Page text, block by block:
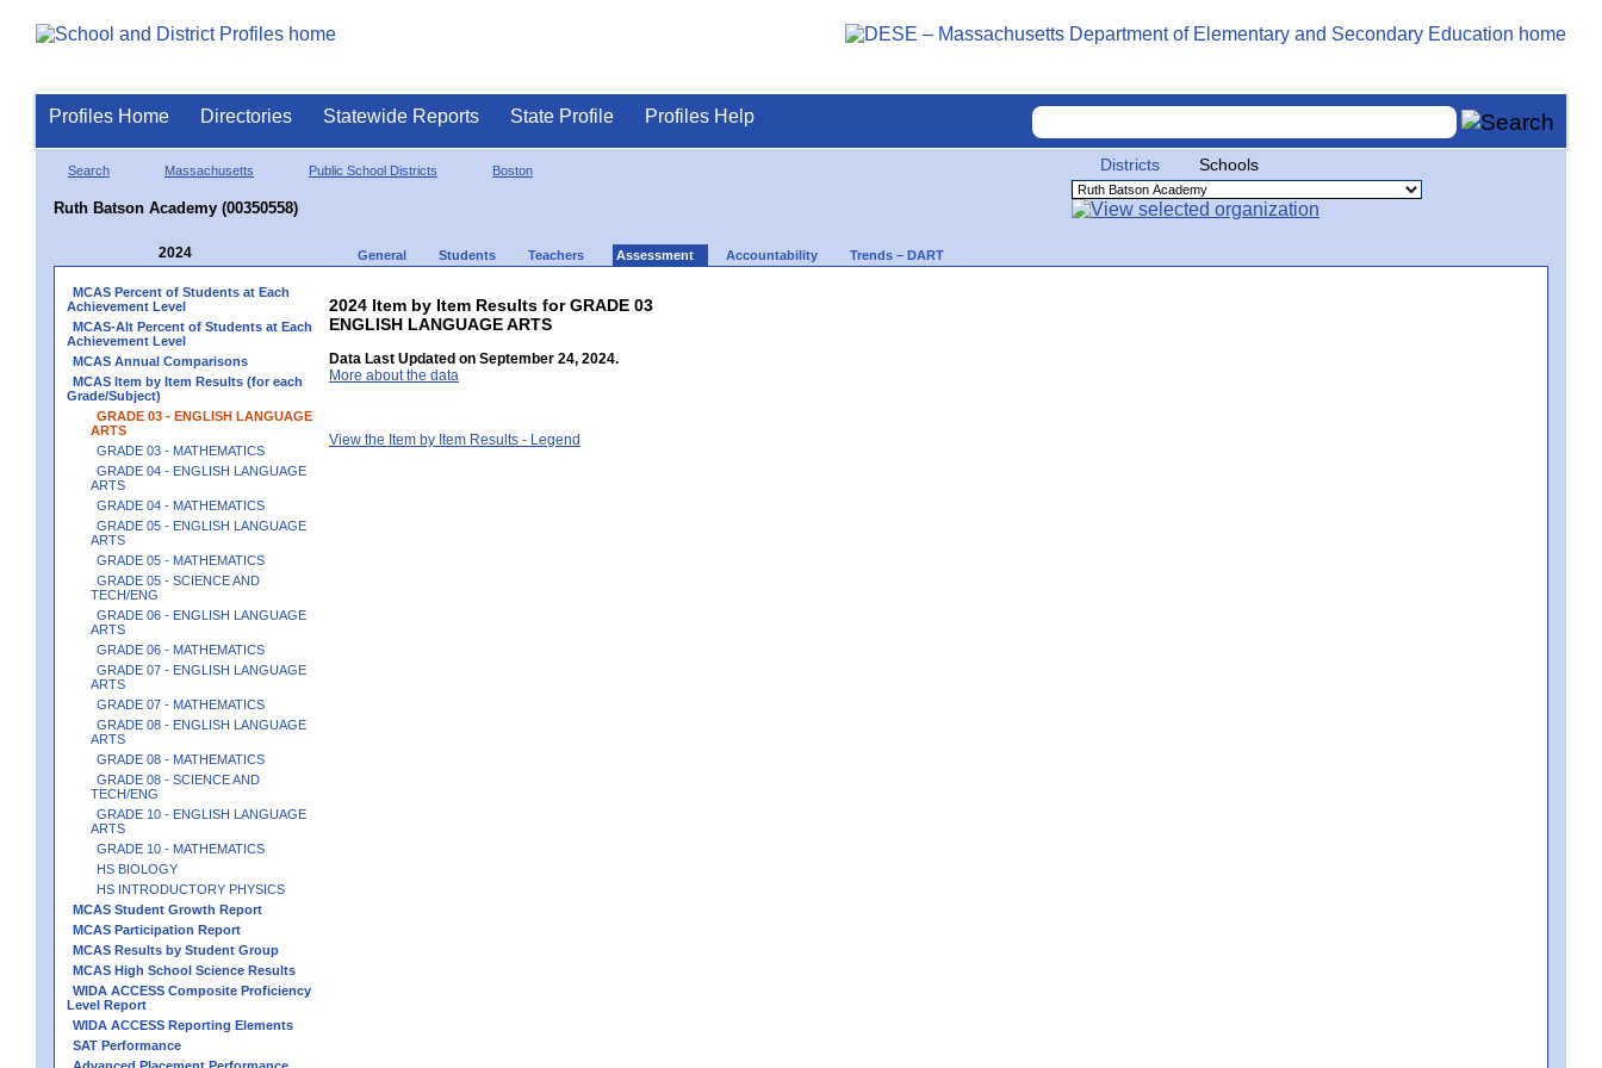
Profiles Home Directories Statewide Reports State Profile Profiles Help
Search Massachusetts Public School Districts Boston
Ruth Batson Academy (00350558)
Districts Schools
2024 General Students Teachers Assessment Accountability Trends – DART
MCAS Percent of Students at Each
Achievement Level
MCAS-Alt Percent of Students at Each
Achievement Level
MCAS Annual Comparisons
MCAS Item by Item Results (for each
Grade/Subject)
GRADE 03 - ENGLISH LANGUAGE
ARTS
GRADE 03 - MATHEMATICS
GRADE 04 - ENGLISH LANGUAGE
ARTS
GRADE 04 - MATHEMATICS
GRADE 05 - ENGLISH LANGUAGE
ARTS
GRADE 05 - MATHEMATICS
GRADE 05 - SCIENCE AND
TECH/ENG
GRADE 06 - ENGLISH LANGUAGE
ARTS
GRADE 06 - MATHEMATICS
GRADE 07 - ENGLISH LANGUAGE
ARTS
GRADE 07 - MATHEMATICS
GRADE 08 - ENGLISH LANGUAGE
ARTS
GRADE 08 - MATHEMATICS
GRADE 08 - SCIENCE AND
TECH/ENG
GRADE 10 - ENGLISH LANGUAGE
ARTS
GRADE 10 - MATHEMATICS
HS BIOLOGY
HS INTRODUCTORY PHYSICS
MCAS Student Growth Report
MCAS Participation Report
MCAS Results by Student Group
MCAS High School Science Results
WIDA ACCESS Composite Proficiency
Level Report
WIDA ACCESS Reporting Elements
SAT Performance
2024 Item by Item Results for GRADE 03
ENGLISH LANGUAGE ARTS
Data Last Updated on September 24, 2024.
More about the data
View the Item by Item Results - Legend